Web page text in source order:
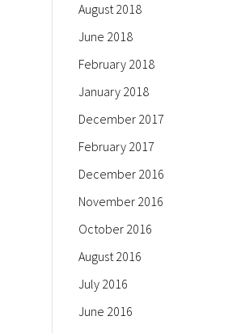
August 2018
June 2018
February 2018
January 2018
December 2017
February 2017
December 2016
November 2016
October 2016
August 2016
July 2016
June 2016